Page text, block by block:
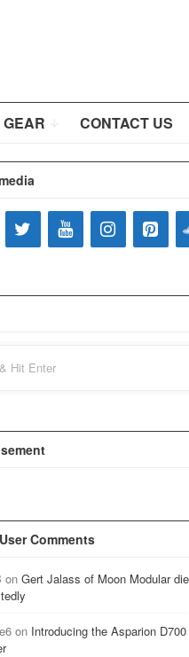
CONTACT US
Comments
on Gert Jalass of Moon Modular
on Introducing the Asparion D700